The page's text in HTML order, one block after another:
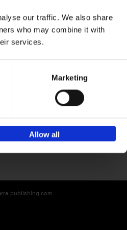
our traffic. We also share
who may combine it with
services.
Marketing
Allow all
Sign up for book recommendations,
discounts and inspiration.
publishing.com